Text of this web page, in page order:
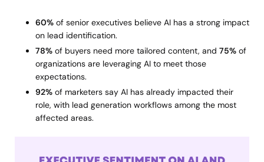
60% of senior executives believe AI has a strong impact
on lead identification.
78% of buyers need more tailored content, and 75% of
organizations are leveraging AI to meet those
expectations.
92% of marketers say AI has already impacted their
role, with lead generation workflows among the most
affected areas.